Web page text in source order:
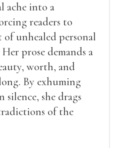
ache into a
readers to
unhealed personal
prose demands a
worth, and
By exhuming
she drags
of the